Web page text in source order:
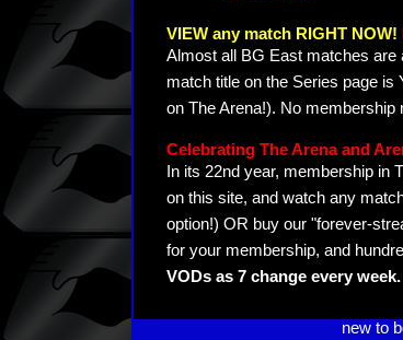
VIEW any match RIGHT NOW!
Almost all BG East matches are
match title on the Series page
on The Arena!). No membership
Celebrating The Arena and
In its 22nd year, membership in
on this site, and watch any
option!) OR buy our "forever-
for your membership, and
VODs as 7 change every
new to